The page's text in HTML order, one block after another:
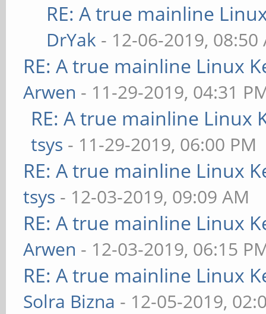
RE: A true mainline
DrYak - 12-06-2019, 08:50
RE: A true mainline Linux
Arwen - 11-29-2019, 04:31
RE: A true mainline Linux
tsys - 11-29-2019, 06:00 PM
RE: A true mainline Linux
tsys - 12-03-2019, 09:09 AM
RE: A true mainline Linux
Arwen - 12-03-2019, 06:15
RE: A true mainline Linux
Solra Bizna - 12-05-2019,